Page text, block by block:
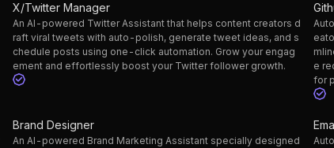
X/Twitter Manager
An AI-powered Twitter Assistant that helps content creators d
raft viral tweets with auto-polish, generate tweet ideas, and s
chedule posts using one-click automation. Grow your engag
ement and effortlessly boost your Twitter follower growth.
e
for
Brand Designer
An AI-powered Brand Marketing Assistant specially designed